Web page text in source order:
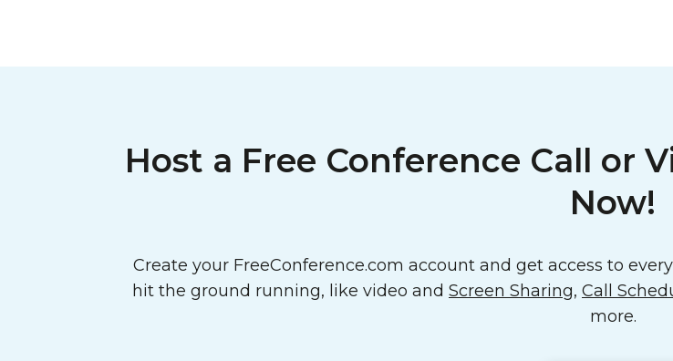
Host a Free Conference Call or
Now!
Create your FreeConference.com account and get access to
hit the ground running, like video and Screen Sharing, Call
more.